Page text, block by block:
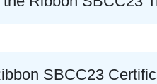
SBCC23